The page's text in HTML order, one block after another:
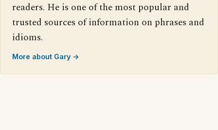
readers. He is one of the most popular and
trusted sources of information on phrases and
idioms.
More about Gary →